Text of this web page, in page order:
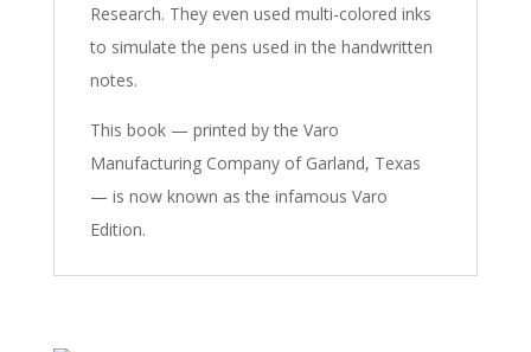
Research. They even used multi-colored inks
to simulate the pens used in the handwritten
notes.
This book — printed by the Varo
Manufacturing Company of Garland, Texas
— is now known as the infamous Varo
Edition.